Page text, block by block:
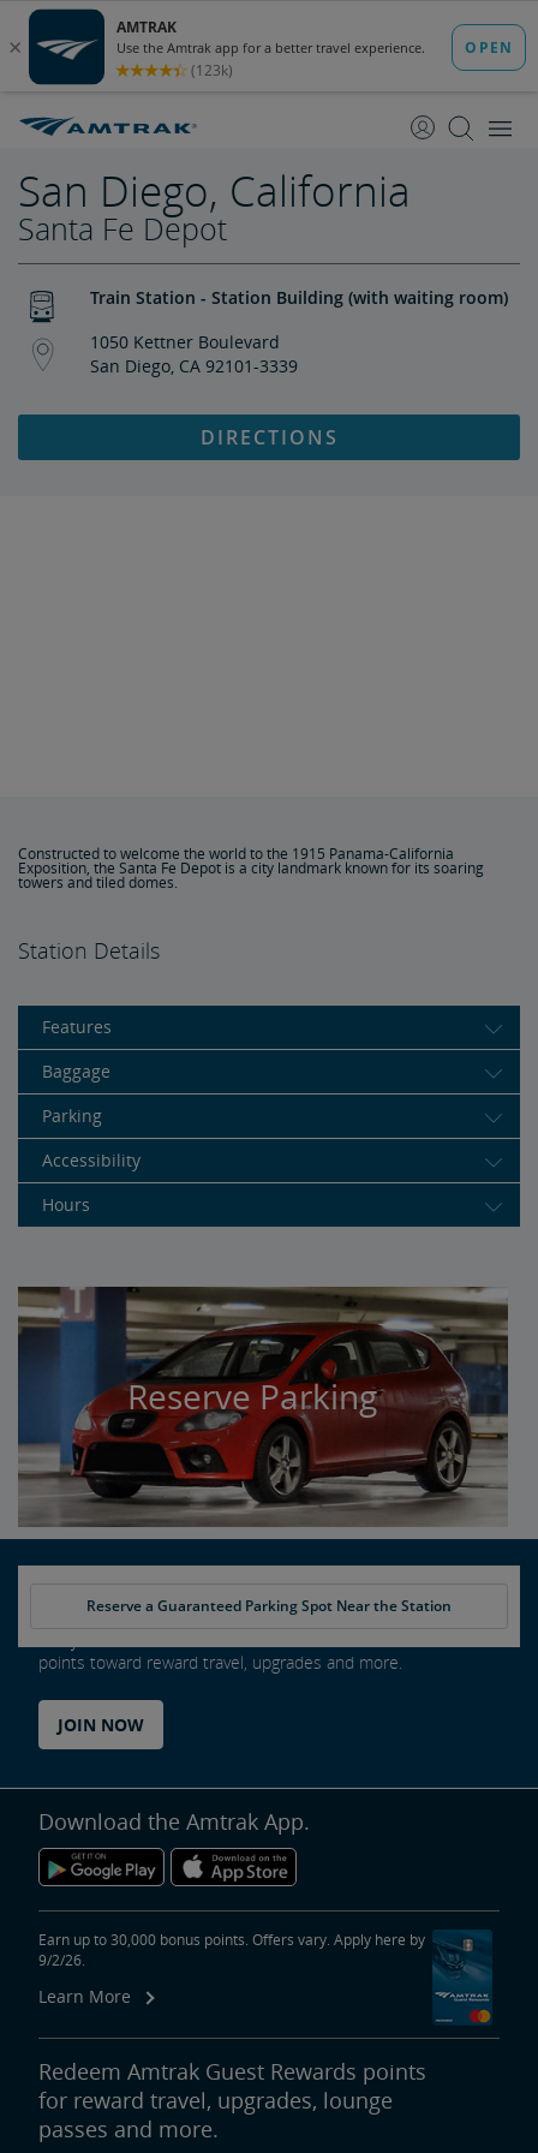
Content
Navigation
San Diego, California
Santa Fe Depot
Train Station - Station Building (with waiting room)
1050 Kettner Boulevard
San Diego, CA 92101-3339
DIRECTIONS
Constructed to welcome the world to the 1915 Panama-California
Exposition, the Santa Fe Depot is a city landmark known for its soaring
towers and tiled domes.
Station Details
Features
Baggage
Parking
Accessibility
Hours
Reserve Parking
Reserve a Guaranteed Parking Spot Near the Station
points toward reward travel, upgrades and more.
JOIN NOW
Download the Amtrak App.
Earn up to 30,000 bonus points. Offers vary. Apply here by
9/2/26.
Learn More
Redeem Amtrak Guest Rewards points
for reward travel, upgrades, lounge
passes and more.